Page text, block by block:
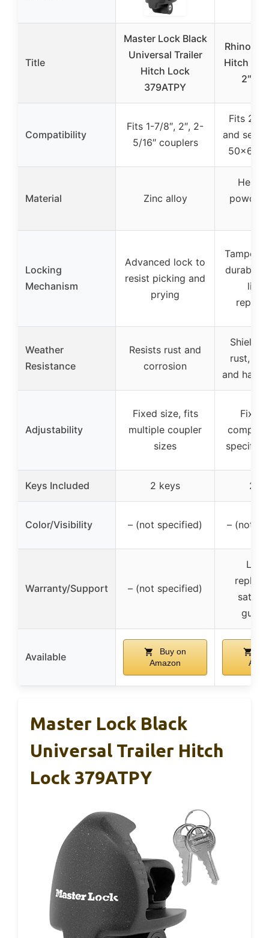
Title
Master Lock Black
Universal Trailer
Hitch Lock
379ATPY
Rhino
Hitch
2″
Compatibility
Fits 1-7/8″, 2″, 2-
5/16″ couplers
Fits 2″
and
50×60
Material Zinc alloy
Locking
Mechanism
Advanced lock to
resist picking and
prying
Tamper-
durable
Weather
Resistance
Resists rust and
corrosion
Shields
rust,
and
Adjustability
Fixed size, fits
multiple coupler
sizes
Fixed
specific
Keys Included 2 keys 2
Color/Visibility – (not specified) – (not
Warranty/Support – (not specified)
Available
Buy on
Amazon
Master Lock Black
Universal Trailer Hitch
Lock 379ATPY